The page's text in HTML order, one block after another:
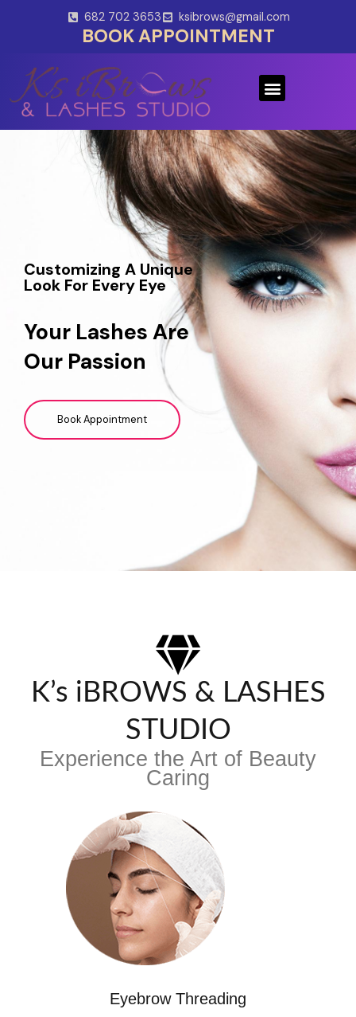
682 702 3653 ksibrows@gmail.com
BOOK APPOINTMENT
Menu
Customizing A Unique
Look For Every Eye
Your Lashes Are
Our Passion
Book Appointment
K’s iBROWS & LASHES
STUDIO
Experience the Art of Beauty
Caring
Eyebrow Threading